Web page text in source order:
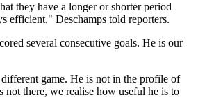
they have a longer or shorter period
efficient," Deschamps told reporters.
several consecutive goals. He is our
game. He is not in the profile of
not there, we realise how useful he is to